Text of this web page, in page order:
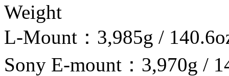
Weight
L-Mount：3,985g /
Sony E-mount：3,970g /